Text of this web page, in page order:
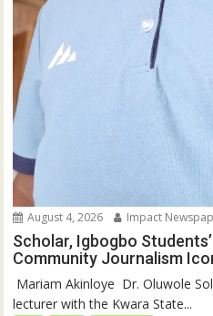
August 4, 2026 Impact
Scholar, Igbogbo
Community Journalism
Mariam Akinloye ‎ ‎Dr. Oluwole
lecturer with the Kwara State...